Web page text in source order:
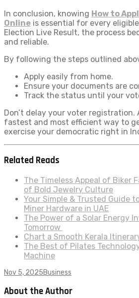
In conclusion, knowing How to
Online is essential for every
Election Live Result, the process
and reliable.
By following the steps outlined
Apply easily from home.
Ensure your documents are
Track the status until your
Don’t delay your voter registration.
fastest and most efficient way to
exercise your democratic right in
Related Reads
The Timeless Appeal of Biker
of Bold Jewelry Culture
Your Simple & Trusted Guide
Miner Hardware in UAE
The Power of a Solar Energy
Tomorrow
Chart a Smooth Kerala
The Best of Pilates
Machine
Nov 5, 2025Business
About the Author